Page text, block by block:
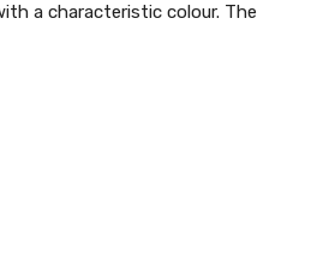
a characteristic colour. The